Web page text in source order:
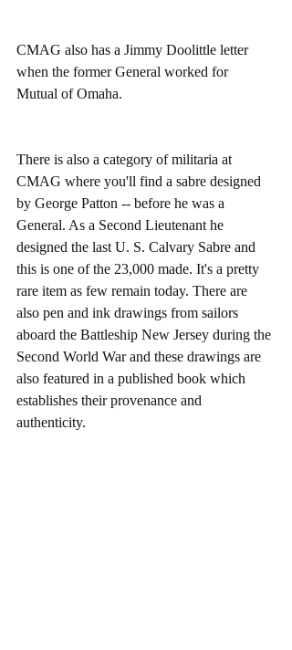
CMAG also has a Jimmy Doolittle letter
when the former General worked for
Mutual of Omaha.
There is also a category of militaria at
CMAG where you'll find a sabre designed
by George Patton -- before he was a
General. As a Second Lieutenant he
designed the last U. S. Calvary Sabre and
this is one of the 23,000 made. It's a pretty
rare item as few remain today. There are
also pen and ink drawings from sailors
aboard the Battleship New Jersey during the
Second World War and these drawings are
also featured in a published book which
establishes their provenance and
authenticity.